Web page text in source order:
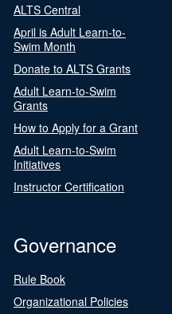
ALTS Central
April is Adult Learn-to-
Swim Month
Donate to ALTS Grants
Adult Learn-to-Swim
Grants
How to Apply for a Grant
Adult Learn-to-Swim
Initiatives
Instructor Certification
Governance
Rule Book
Organizational Policies